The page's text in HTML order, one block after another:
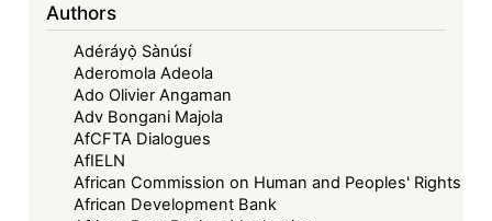
Authors
Adéráyọ̀ Sànúsí
Aderomola Adeola
Ado Olivier Angaman
Adv Bongani Majola
AfCFTA Dialogues
AfIELN
African Commission on Human and Peoples' Rights
African Development Bank